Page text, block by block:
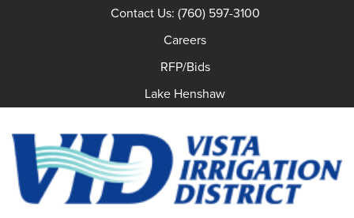
Contact Us: (760) 597-3100
Careers
RFP/Bids
Lake Henshaw